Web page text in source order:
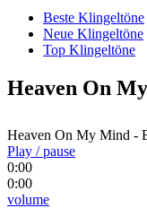
Beste Klingeltöne
Neue Klingeltöne
Top Klingeltöne
Heaven On
Heaven On My Mind -
Play / pause
0:00
0:00
volume